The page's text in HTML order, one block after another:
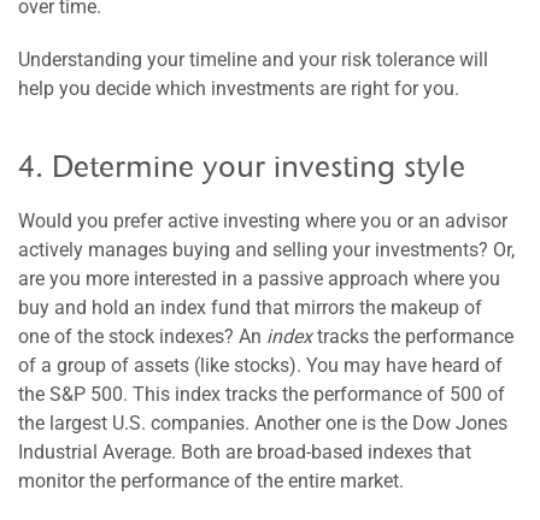
over time.
Understanding your timeline and your risk tolerance will
help you decide which investments are right for you.
4. Determine your investing style
Would you prefer active investing where you or an advisor
actively manages buying and selling your investments? Or,
are you more interested in a passive approach where you
buy and hold an index fund that mirrors the makeup of
one of the stock indexes? An indextracks the performance
of a group of assets (like stocks). You may have heard of
the S&P 500. This index tracks the performance of 500 of
the largest U.S. companies. Another one is the Dow Jones
Industrial Average. Both are broad-based indexes that
monitor the performance of the entire market.